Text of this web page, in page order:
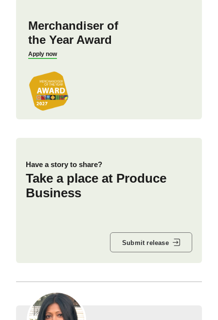
Merchandiser of
the Year Award
Apply now
Have a story to share?
Take a place at Produce
Business
Submit release